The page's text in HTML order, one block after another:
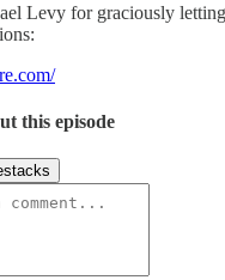
Levy for graciously
this episode